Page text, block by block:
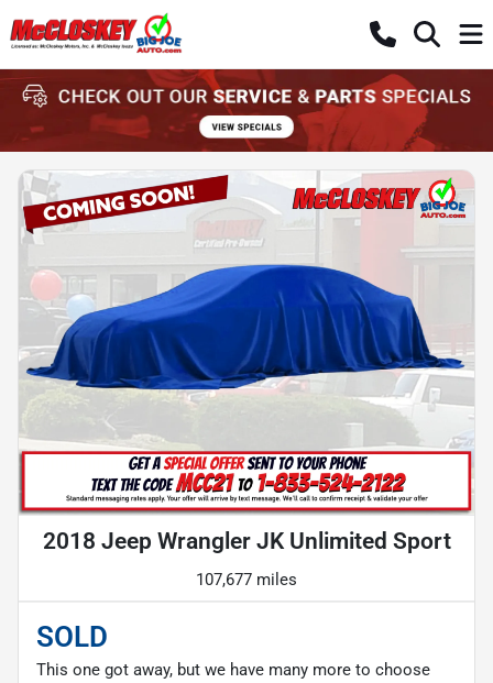
2018 Jeep Wrangler JK Unlimited Sport
107,677 miles
SOLD
This one got away, but we have many more to choose